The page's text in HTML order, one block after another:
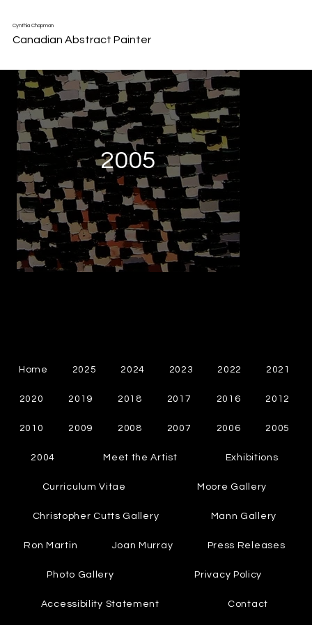
Cynthia Chapman
Canadian Abstract Painter
Back to Portfolio
2005
Home 2025 2024 2023 2022 2021
2020 2019 2018 2017 2016 2012
2010 2009 2008 2007 2006 2005
2004 Meet the Artist Exhibitions
Curriculum Vitae Moore Gallery
Christopher Cutts Gallery Mann Gallery
Ron Martin Joan Murray Press Releases
Photo Gallery Privacy Policy
Accessibility Statement Contact